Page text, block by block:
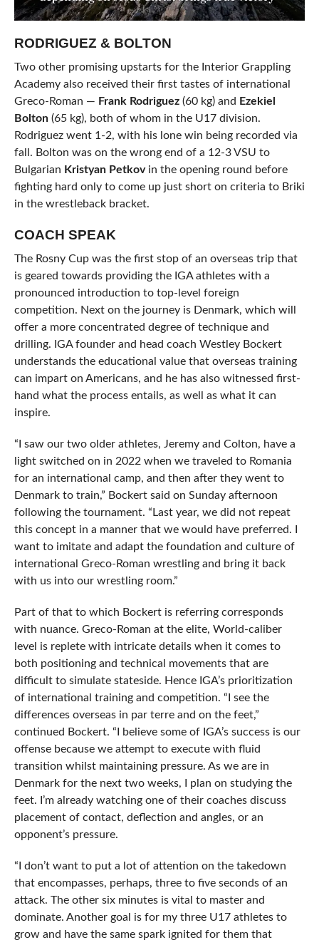
RODRIGUEZ & BOLTON
Two other promising upstarts for the Interior Grappling
Academy also received their first tastes of international
Greco-Roman — Frank Rodriguez(60 kg) and Ezekiel
Bolton(65 kg), both of whom in the U17 division.
Rodriguez went 1-2, with his lone win being recorded via
fall. Bolton was on the wrong end of a 12-3 VSU to
Bulgarian Kristyan Petkovin the opening round before
fighting hard only to come up just short on criteria to Briki
in the wrestleback bracket.
COACH SPEAK
The Rosny Cup was the first stop of an overseas trip that
is geared towards providing the IGA athletes with a
pronounced introduction to top-level foreign
competition. Next on the journey is Denmark, which will
offer a more concentrated degree of technique and
drilling. IGA founder and head coach Westley Bockert
understands the educational value that overseas training
can impart on Americans, and he has also witnessed first-
hand what the process entails, as well as what it can
inspire.
“I saw our two older athletes, Jeremy and Colton, have a
light switched on in 2022 when we traveled to Romania
for an international camp, and then after they went to
Denmark to train,” Bockert said on Sunday afternoon
following the tournament. “Last year, we did not repeat
this concept in a manner that we would have preferred. I
want to imitate and adapt the foundation and culture of
international Greco-Roman wrestling and bring it back
with us into our wrestling room.”
Part of that to which Bockert is referring corresponds
with nuance. Greco-Roman at the elite, World-caliber
level is replete with intricate details when it comes to
both positioning and technical movements that are
difficult to simulate stateside. Hence IGA’s prioritization
of international training and competition. “I see the
differences overseas in par terre and on the feet,”
continued Bockert. “I believe some of IGA’s success is our
offense because we attempt to execute with fluid
transition whilst maintaining pressure. As we are in
Denmark for the next two weeks, I plan on studying the
feet. I’m already watching one of their coaches discuss
placement of contact, deflection and angles, or an
opponent’s pressure.
“I don’t want to put a lot of attention on the takedown
that encompasses, perhaps, three to five seconds of an
attack. The other six minutes is vital to master and
dominate. Another goal is for my three U17 athletes to
grow and have the same spark ignited for them that